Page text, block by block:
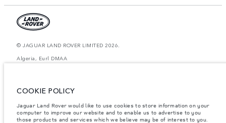
© JAGUAR LAND ROVER LIMITED 2026.
Algeria, Eurl DMAA
differ from that achieved in such tests and these figures are for comparative
website may vary from market to market and are subject to change without
notice. Please contact your local dealer for local availability and prices.
COOKIE POLICY
Jaguar Land Rover would like to use cookies to store information on your
computer to improve our website and to enable us to advertise to you
those products and services which we believe may be of interest to you.